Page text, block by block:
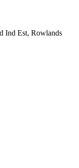
Ind Est, Rowlands